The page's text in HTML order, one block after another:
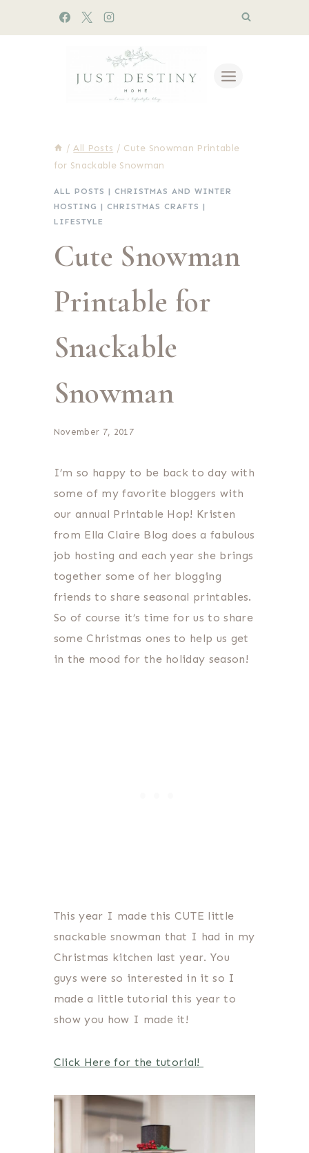
/ All Posts / Cute Snowman Printable
for Snackable Snowman
ALL POSTS | CHRISTMAS AND WINTER
HOSTING | CHRISTMAS CRAFTS |
LIFESTYLE
Cute Snowman
Printable for
Snackable
Snowman
November 7, 2017
I’m so happy to be back to day with
some of my favorite bloggers with
our annual Printable Hop! Kristen
from Ella Claire Blog does a fabulous
job hosting and each year she brings
together some of her blogging
friends to share seasonal printables.
So of course it’s time for us to share
some Christmas ones to help us get
in the mood for the holiday season!
This year I made this CUTE little
snackable snowman that I had in my
Christmas kitchen last year. You
guys were so interested in it so I
made a little tutorial this year to
show you how I made it!
Click Here for the tutorial!